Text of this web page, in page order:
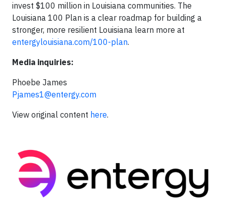
invest $100 million in Louisiana communities. The
Louisiana 100 Plan is a clear roadmap for building a
stronger, more resilient Louisiana learn more at
entergylouisiana.com/100-plan.
Media inquiries:
Phoebe James
Pjames1@entergy.com
View original content here.